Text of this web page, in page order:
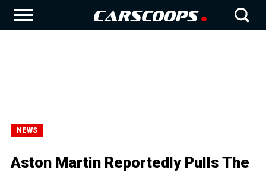
NEWS
Aston Martin Reportedly Pulls The